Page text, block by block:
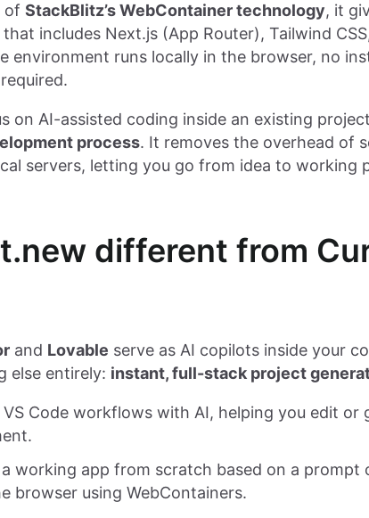
of StackBlitz’s WebContainer technology, it
includes Next.js (App Router), Tailwind
environment runs locally in the browser, no
on AI-assisted coding inside an existing
process. It removes the overhead of
servers, letting you go from idea to working
different from
and Lovable serve as AI copilots inside your
else entirely: instant, full-stack project
VS Code workflows with AI, helping you edit or
working app from scratch based on a prompt
browser using WebContainers.